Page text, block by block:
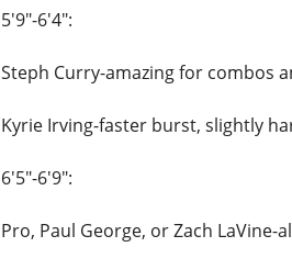
5'9"-6'4":
Steph Curry-amazing for combos
Kyrie Irving-faster burst, slightly
6'5"-6'9":
Pro, Paul George, or Zach